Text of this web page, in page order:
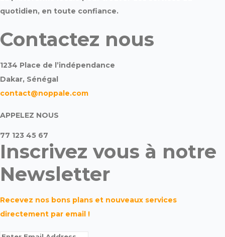
quotidien, en toute confiance.
Contactez nous
1234 Place de l’indépendance
Dakar, Sénégal
contact@noppale.com
APPELEZ NOUS
77 123 45 67
Inscrivez vous à notre
Newsletter
Recevez nos bons plans et nouveaux services
directement par email !